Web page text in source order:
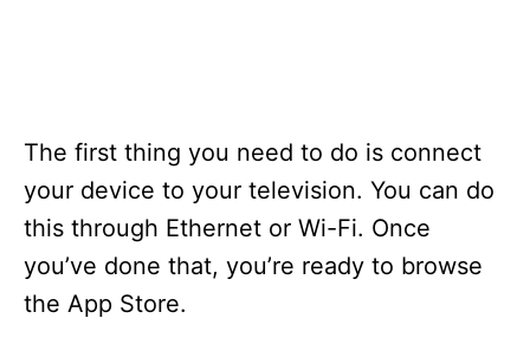
The first thing you need to do is connect
your device to your television. You can do
this through Ethernet or Wi-Fi. Once
you’ve done that, you’re ready to browse
the App Store.